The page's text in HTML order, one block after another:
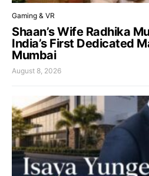
Gaming & VR
Shaan’s Wife Radhika
India’s First Dedicated
Mumbai
August 8, 2026